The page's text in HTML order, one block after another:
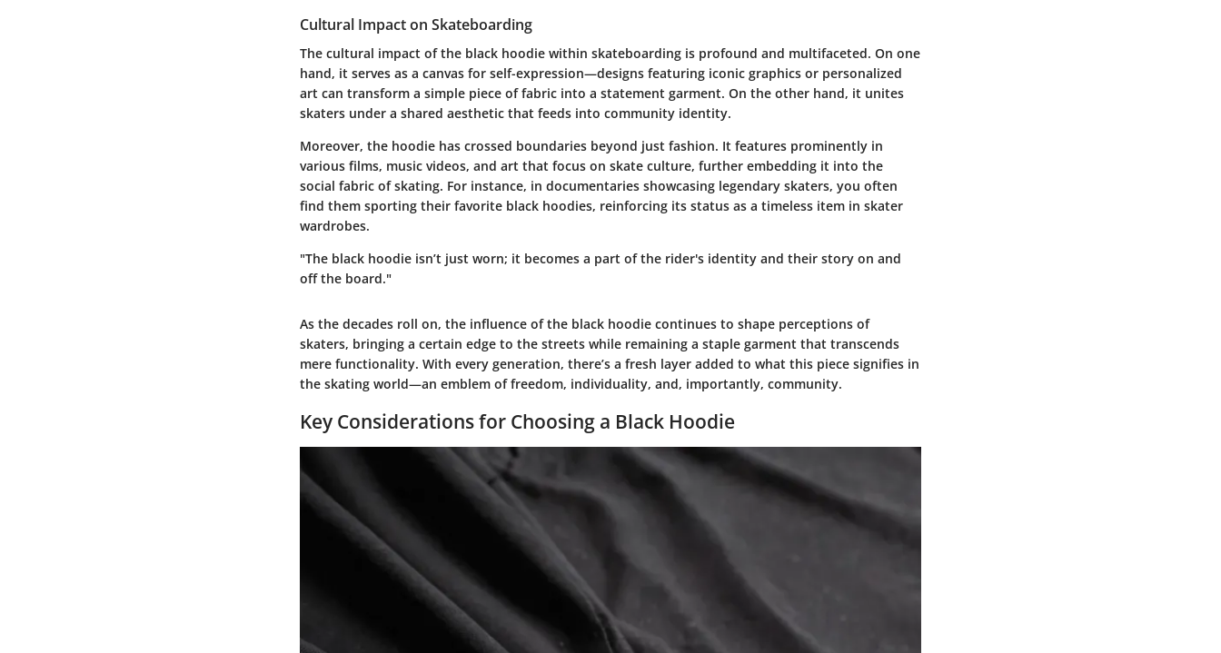
Cultural Impact on Skateboarding
The cultural impact of the black hoodie within skateboarding is profound and multifaceted. On one
hand, it serves as a canvas for self-expression—designs featuring iconic graphics or personalized
art can transform a simple piece of fabric into a statement garment. On the other hand, it unites
skaters under a shared aesthetic that feeds into community identity.
Moreover, the hoodie has crossed boundaries beyond just fashion. It features prominently in
various films, music videos, and art that focus on skate culture, further embedding it into the
social fabric of skating. For instance, in documentaries showcasing legendary skaters, you often
find them sporting their favorite black hoodies, reinforcing its status as a timeless item in skater
wardrobes.
"The black hoodie isn’t just worn; it becomes a part of the rider's identity and their story on and
off the board."
As the decades roll on, the influence of the black hoodie continues to shape perceptions of
skaters, bringing a certain edge to the streets while remaining a staple garment that transcends
mere functionality. With every generation, there’s a fresh layer added to what this piece signifies in
the skating world—an emblem of freedom, individuality, and, importantly, community.
Key Considerations for Choosing a Black Hoodie